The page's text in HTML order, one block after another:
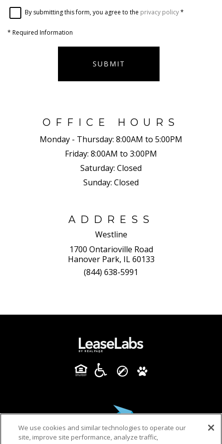
By submitting this form, you agree to the privacy policy*
* Required Information
SUBMIT
OFFICE HOURS
Monday - Thursday: 8:00AM to 5:00PM
Friday: 8:00AM to 3:00PM
Saturday: Closed
Sunday: Closed
ADDRESS
Westline
1700 Ontarioville Road
Hanover Park, IL 60133
(844) 638-5991
We use cookies and similar technologies to operate our
site, improve site performance, analyze traffic,